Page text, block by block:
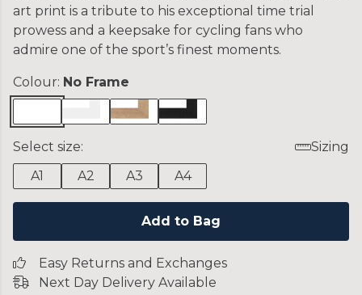
art print is a tribute to his exceptional time trial
prowess and a keepsake for cycling fans who
admire one of the sport’s finest moments.
Colour: No Frame
Select size:
Sizing
A1
A2 A3 A4
Add to Bag
Easy Returns and Exchanges
Next Day Delivery Available